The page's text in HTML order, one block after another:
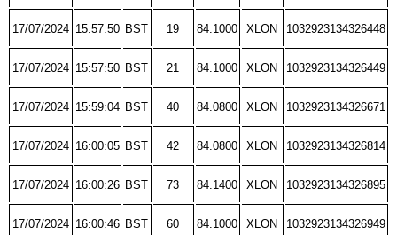
17/07/2024 15:57:50 BST 19 84.1000 XLON 1032923134326448
17/07/2024 15:57:50 BST 21 84.1000 XLON 1032923134326449
17/07/2024 15:59:04 BST 40 84.0800 XLON 1032923134326671
17/07/2024 16:00:05 BST 42 84.0800 XLON 1032923134326814
17/07/2024 16:00:26 BST 73 84.1400 XLON 1032923134326895
17/07/2024 16:00:46 BST 60 84.1000 XLON 1032923134326949